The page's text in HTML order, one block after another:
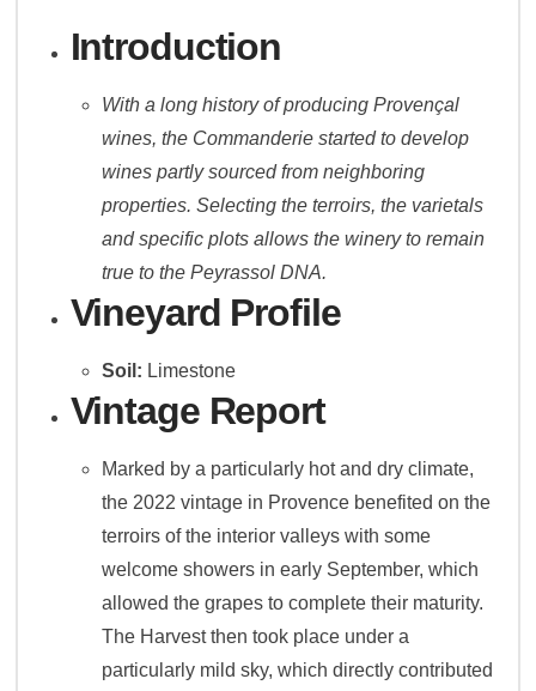
Introduction
With a long history of producing Provençal
wines, the Commanderie started to develop
wines partly sourced from neighboring
properties. Selecting the terroirs, the varietals
and specific plots allows the winery to remain
true to the Peyrassol DNA.
Vineyard Profile
Soil: Limestone
Vintage Report
Marked by a particularly hot and dry climate,
the 2022 vintage in Provence benefited on the
terroirs of the interior valleys with some
welcome showers in early September, which
allowed the grapes to complete their maturity.
The Harvest then took place under a
particularly mild sky, which directly contributed